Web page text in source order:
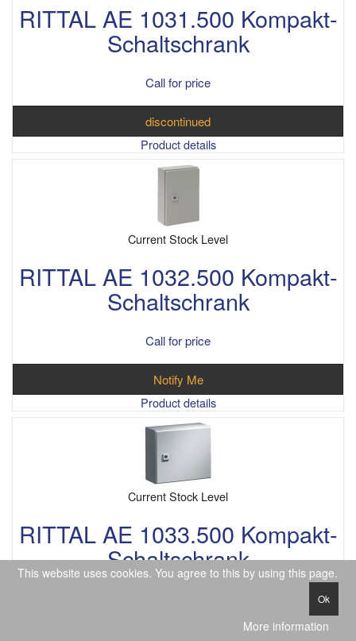
RITTAL AE 1031.500 Kompakt-
Schaltschrank
Call for price
discontinued
Product details
Current Stock Level
RITTAL AE 1032.500 Kompakt-
Schaltschrank
Call for price
Notify Me
Product details
Current Stock Level
RITTAL AE 1033.500 Kompakt-
Schaltschrank
This website uses cookies. You agree to this by using this page.
Ok
More information